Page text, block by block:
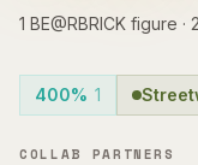
1 BE@RBRICK figure ·
400% 1
COLLAB PARTNERS